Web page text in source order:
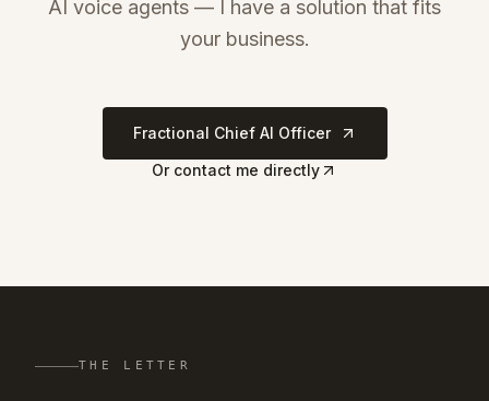
AI voice agents — I have a solution that fits
your business.
Fractional Chief AI Officer
Or contact me directly
THE LETTER